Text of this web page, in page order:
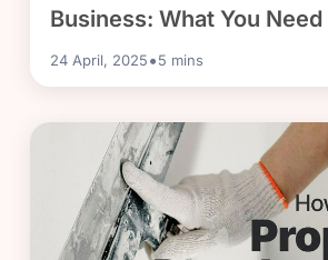
Business: What You
24 April, 2025•5 mins